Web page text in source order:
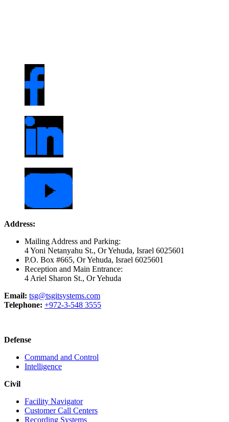
Address:
Mailing Address and Parking:
4 Yoni Netanyahu St., Or Yehuda, Israel 6025601
P.O. Box #665, Or Yehuda, Israel 6025601
Reception and Main Entrance:
4 Ariel Sharon St., Or Yehuda
Email: tsg@tsgitsystems.com
Telephone: +972-3-548 3555
Defense
Command and Control
Intelligence
Civil
Facility Navigator
Customer Call Centers
Recording Systems